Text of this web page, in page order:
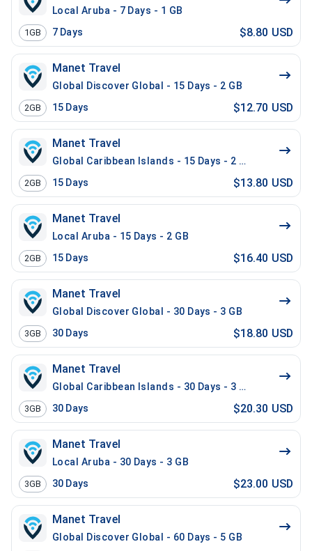
Local Aruba - 7 Days - 1 GB
1GB 7 Days $8.80 USD
Manet Travel
Global Discover Global - 15 Days - 2 GB
2GB 15 Days $12.70 USD
Manet Travel
Global Caribbean Islands - 15 Days - 2 GB
2GB 15 Days $13.80 USD
Manet Travel
Local Aruba - 15 Days - 2 GB
2GB 15 Days $16.40 USD
Manet Travel
Global Discover Global - 30 Days - 3 GB
3GB 30 Days $18.80 USD
Manet Travel
Global Caribbean Islands - 30 Days - 3 GB
3GB 30 Days $20.30 USD
Manet Travel
Local Aruba - 30 Days - 3 GB
3GB 30 Days $23.00 USD
Manet Travel
Global Discover Global - 60 Days - 5 GB